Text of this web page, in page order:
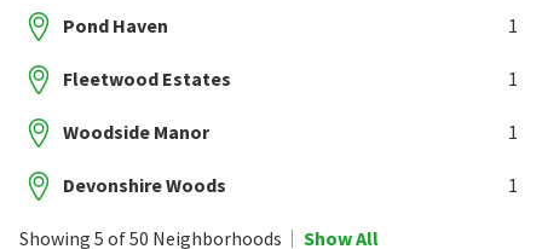
Pond Haven 1
Fleetwood Estates 1
Woodside Manor 1
Devonshire Woods 1
Showing 5 of 50 Neighborhoods Show All